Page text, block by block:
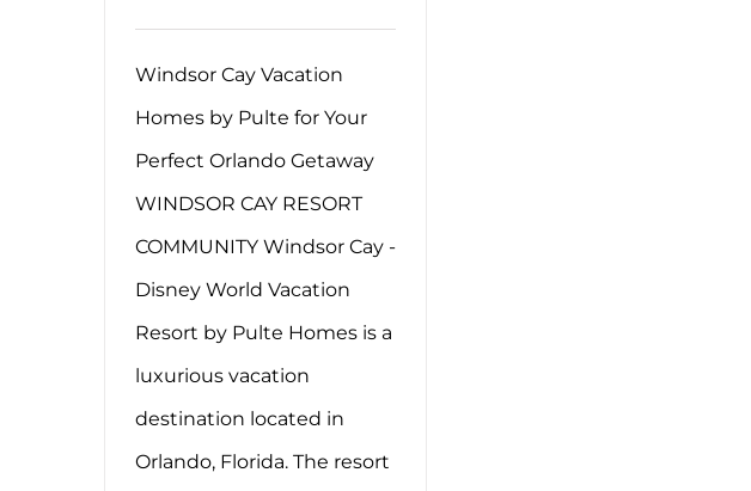
Windsor Cay Vacation
Homes by Pulte for Your
Perfect Orlando Getaway
WINDSOR CAY RESORT
COMMUNITY Windsor Cay -
Disney World Vacation
Resort by Pulte Homes is a
luxurious vacation
destination located in
Orlando, Florida. The resort